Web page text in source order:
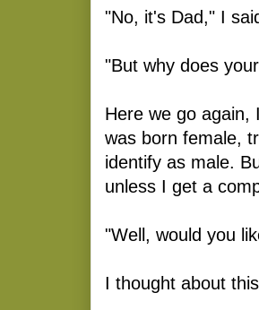
"No, it's Dad," I
"But why does
Here we go again,
was born female,
identify as male.
unless I get a
"Well, would you
I thought about